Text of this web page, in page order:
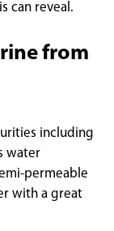
can reveal.
from
including
water
permeable
with a great